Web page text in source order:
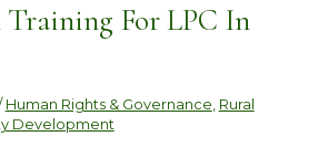
For LPC In
Human Rights & Governance Rural
Development